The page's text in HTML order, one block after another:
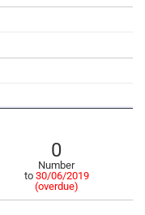
0
Number
to 30/06/2019
(overdue)